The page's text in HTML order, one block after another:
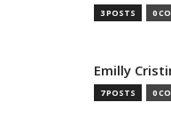
3 POSTS 0
Emilly
7 POSTS 0